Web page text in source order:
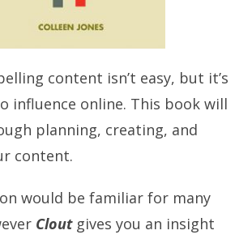
content isn’t easy, but it’s
influence online. This book will
planning, creating, and
content.
would be familiar for many
Cloutgives you an insight